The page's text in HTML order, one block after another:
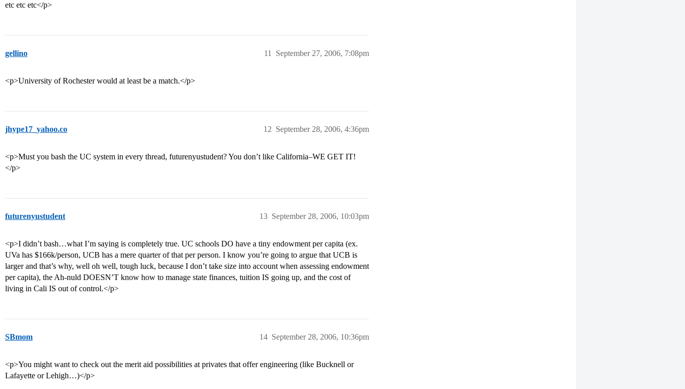
etc etc etc</p>
gellino September 27, 2006, 7:08pm
11
<p>University of Rochester would at least be a match.</p>
jhype17_yahoo.co September 28, 2006, 4:36pm
12
<p>Must you bash the UC system in every thread, futurenyustudent? You don’t like California–WE GET IT!
</p>
futurenyustudent September 28, 2006, 10:03pm
13
<p>I didn’t bash…what I’m saying is completely true. UC schools DO have a tiny endowment per capita (ex.
UVa has $166k/person, UCB has a mere quarter of that per person. I know you’re going to argue that UCB is
larger and that’s why, well oh well, tough luck, because I don’t take size into account when assessing endowment
per capita), the Ah-nuld DOESN’T know how to manage state finances, tuition IS going up, and the cost of
living in Cali IS out of control.</p>
SBmom September 28, 2006, 10:36pm
14
<p>You might want to check out the merit aid possibilities at privates that offer engineering (like Bucknell or
Lafayette or Lehigh…)</p>